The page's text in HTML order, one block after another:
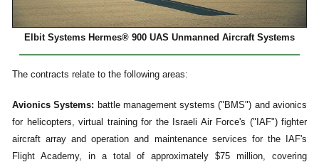
Elbit Systems Hermes® 900 UAS Unmanned Aircraft Systems
The contracts relate to the following areas:
Avionics Systems: battle management systems ("BMS") and avionics
for helicopters, virtual training for the Israeli Air Force's ("IAF") fighter
aircraft array and operation and maintenance services for the IAF's
Flight Academy, in a total of approximately $75 million, covering